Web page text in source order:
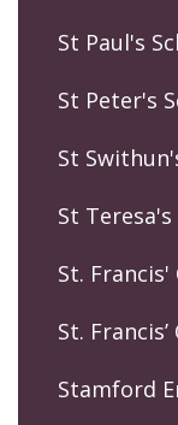
St Paul's
St Peter's
St
St
St. Francis'
St.
Stamford